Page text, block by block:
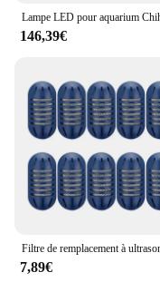
146,39€
7,89€